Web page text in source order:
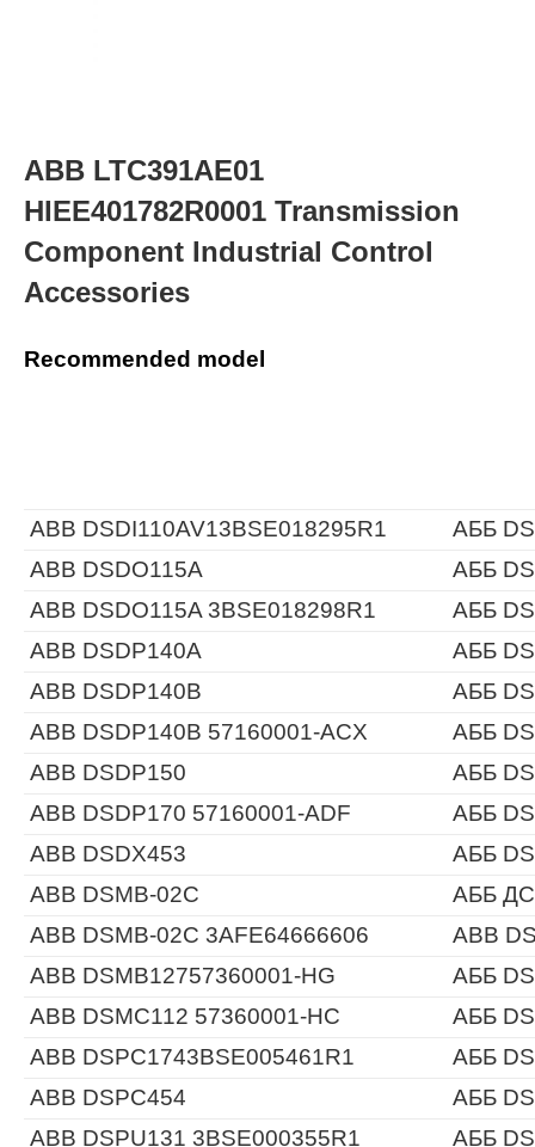
ABB LTC391AE01
HIEE401782R0001 Transmission
Component Industrial Control
Accessories
Recommended model
ABB DSDI110AV13BSE018295R1
АББ
ABB DSDO115A
АББ
ABB DSDO115A 3BSE018298R1
АББ
ABB DSDP140A
АББ
ABB DSDP140B
АББ
ABB DSDP140B 57160001-ACX
АББ
ABB DSDP150
АББ
ABB DSDP170 57160001-ADF
АББ
ABB DSDX453
АББ
ABB DSMB-02C
АББ
ABB DSMB-02C 3AFE64666606
ABB
ABB DSMB12757360001-HG
АББ
ABB DSMC112 57360001-HC
АББ
ABB DSPC1743BSE005461R1
АББ
ABB DSPC454
АББ
ABB DSPU131 3BSE000355R1
АББ